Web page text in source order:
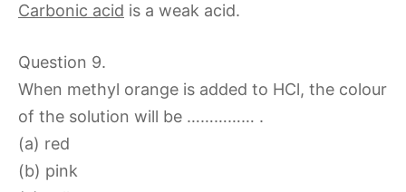
Carbonic acid is a weak acid.
Question 9.
When methyl orange is added to HCl, the colour
of the solution will be …………… .
(a) red
(b) pink